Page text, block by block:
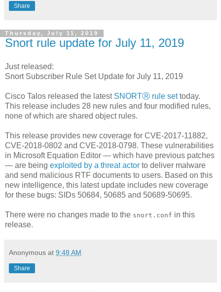
Share
Thursday, July 11, 2019
Snort rule update for July 11, 2019
Just released:
Snort Subscriber Rule Set Update for July 11, 2019
Cisco Talos released the latest SNORTⓇ rule settoday.
This release includes 28 new rules and four modified rules,
none of which are shared object rules.
This release provides new coverage for CVE-2017-11882,
CVE-2018-0802 and CVE-2018-0798. These vulnerabilities
in Microsoft Equation Editor — which have previous patches
— are being exploited by a threat actor to deliver malware
and send malicious RTF documents to users. Based on this
new intelligence, this latest update includes new coverage
for these bugs: SIDs 50684, 50685 and 50689-50695.
There were no changes made to the snort.conf in this
release.
Anonymous at 9:48 AM
Share